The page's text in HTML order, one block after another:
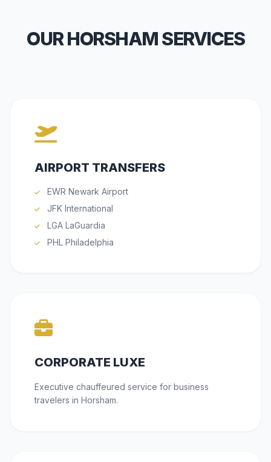
OUR HORSHAM SERVICES
AIRPORT TRANSFERS
EWR Newark Airport
JFK International
LGA LaGuardia
PHL Philadelphia
CORPORATE LUXE
Executive chauffeured service for business
travelers in Horsham.